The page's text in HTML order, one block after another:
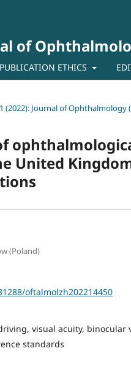
of
PUBLICATION ETHICS
(2022): Journal of Ophthalmology
United
(Poland)
oftalmolzh202214450
visual acuity, binocular
standards